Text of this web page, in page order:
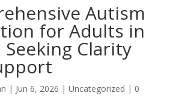
Autism
for Adults in
Seeking Clarity
| Jun 6, 2026 | Uncategorized | 0